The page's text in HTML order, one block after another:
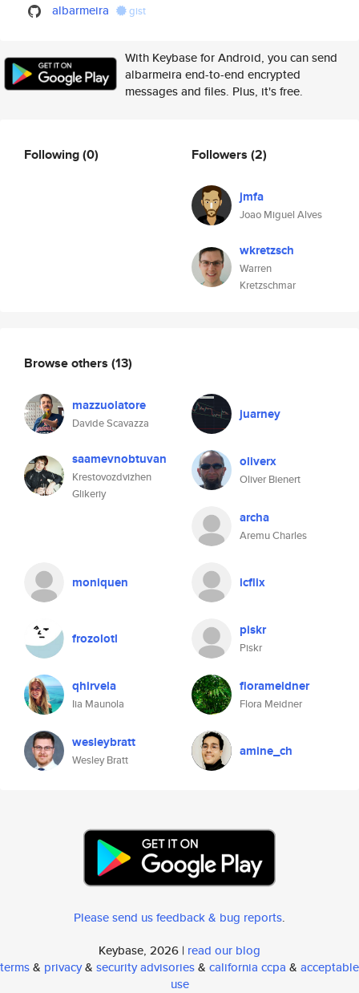
albarmeira
gist
With Keybase for Android, you can send
albarmeira end-to-end encrypted
messages and files. Plus, it's free.
Following(0) Followers (2)
jmfa
Joao Miguel Alves
wkretzsch
Warren
Kretzschmar
Browse others (13)
mazzuolatore
Davide Scavazza
juarney
saamevnobtuvan
Krestovozdvizhen
Glikeriy
oliverx
Oliver Bienert
archa
Aremu Charles
moniquen icflix
frozolotl piskr
Piskr
qhirvela
Iia Maunola
florameidner
Flora Meidner
wesleybratt
Wesley Bratt
amine_ch
Please send us feedback & bug reports.
Keybase, 2026 | read our blog
terms& privacy& security advisories& california ccpa & acceptable
use